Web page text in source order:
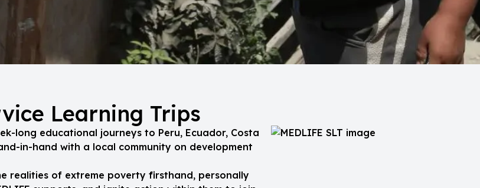
Learning Trips
long educational journeys to Peru, Ecuador, Costa
in-hand with a local community on development
realities of extreme poverty firsthand, personally